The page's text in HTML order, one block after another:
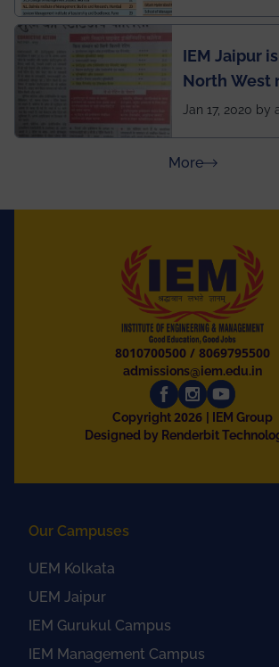
IEM Jaipur
North West
ahead of
Rajasthan
Jan 17, 2020 by
Moreabout
8010700500 /8069795500
admissions@iem.edu.in
Copyright2026
| IEM Group
Designed by Renderbit
Our Campuses
UEM Kolkata
UEM Jaipur
IEM Gurukul Campus
IEM Management Campus